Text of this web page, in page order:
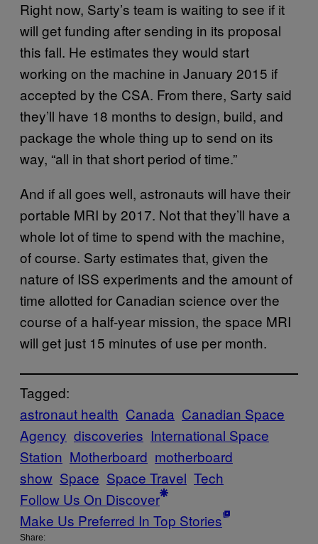
Right now, Sarty’s team is waiting to see if it
will get funding after sending in its proposal
this fall. He estimates they would start
working on the machine in January 2015 if
accepted by the CSA. From there, Sarty said
they’ll have 18 months to design, build, and
package the whole thing up to send on its
way, “all in that short period of time.”
And if all goes well, astronauts will have their
portable MRI by 2017. Not that they’ll have a
whole lot of time to spend with the machine,
of course. Sarty estimates that, given the
nature of ISS experiments and the amount of
time allotted for Canadian science over the
course of a half-year mission, the space MRI
will get just 15 minutes of use per month.
Tagged:
astronaut health Canada Canadian Space
Agency discoveries International Space
Station Motherboard motherboard
show Space Space Travel Tech
Follow Us On Discover
Make Us Preferred In Top Stories
Share: